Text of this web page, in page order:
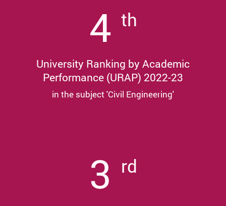
4 th
University Ranking by Academic
Performance (URAP) 2022-23
in the subject 'Civil Engineering'
3 rd